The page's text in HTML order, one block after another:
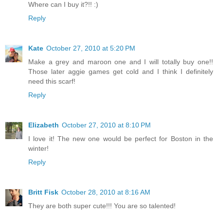
Where can I buy it?!! :)
Reply
Kate October 27, 2010 at 5:20 PM
Make a grey and maroon one and I will totally buy one!!
Those later aggie games get cold and I think I definitely
need this scarf!
Reply
Elizabeth October 27, 2010 at 8:10 PM
I love it! The new one would be perfect for Boston in the
winter!
Reply
Britt Fisk October 28, 2010 at 8:16 AM
They are both super cute!!! You are so talented!